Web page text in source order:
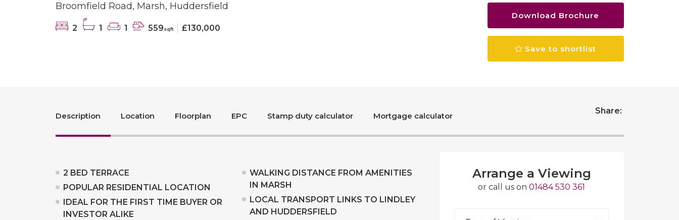
Broomfield Road, Marsh, Huddersfield
2 1 1 559sqft £130,000
Download Brochure
Save to shortlist
Description Location Floorplan EPC Stamp duty calculator Mortgage calculator
Share:
2 BED TERRACE
POPULAR RESIDENTIAL LOCATION
IDEAL FOR THE FIRST TIME BUYER OR
INVESTOR ALIKE
WALKING DISTANCE FROM AMENITIES
IN MARSH
LOCAL TRANSPORT LINKS TO LINDLEY
AND HUDDERSFIELD
Arrange a Viewing
or call us on 01484 530 361